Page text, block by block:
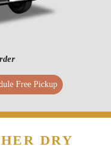
Free Pickup
DRY